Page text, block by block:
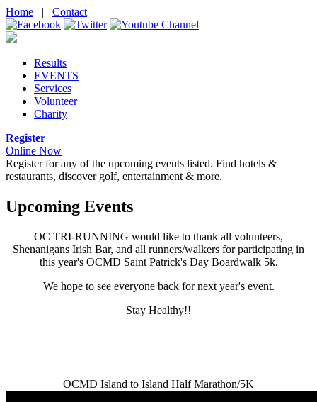
Home | Contact
Results
EVENTS
Services
Volunteer
Charity
Register
Online Now
Register for any of the upcoming events listed. Find hotels &
restaurants, discover golf, entertainment & more.
Upcoming Events
OC TRI-RUNNING would like to thank all volunteers,
Shenanigans Irish Bar, and all runners/walkers for participating in
this year's OCMD Saint Patrick's Day Boardwalk 5k.
We hope to see everyone back for next year's event.
Stay Healthy!!
OCMD Island to Island Half Marathon/5K